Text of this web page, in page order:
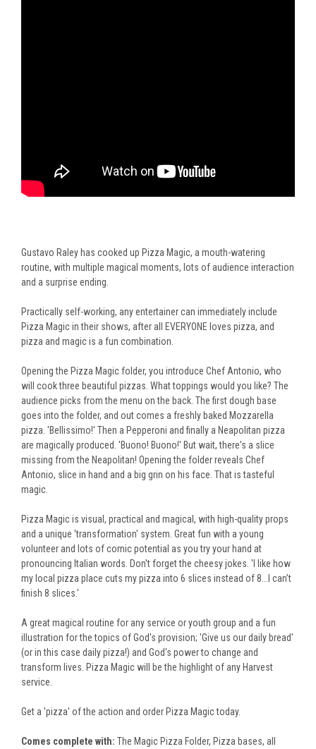
Gustavo Raley has cooked up Pizza Magic, a mouth-watering
routine, with multiple magical moments, lots of audience interaction
and a surprise ending.
Practically self-working, any entertainer can immediately include
Pizza Magic in their shows, after all EVERYONE loves pizza, and
pizza and magic is a fun combination.
Opening the Pizza Magic folder, you introduce Chef Antonio, who
will cook three beautiful pizzas. What toppings would you like? The
audience picks from the menu on the back. The first dough base
goes into the folder, and out comes a freshly baked Mozzarella
pizza. 'Bellissimo!' Then a Pepperoni and finally a Neapolitan pizza
are magically produced. 'Buono! Buono!' But wait, there's a slice
missing from the Neapolitan! Opening the folder reveals Chef
Antonio, slice in hand and a big grin on his face. That is tasteful
magic.
Pizza Magic is visual, practical and magical, with high-quality props
and a unique 'transformation' system. Great fun with a young
volunteer and lots of comic potential as you try your hand at
pronouncing Italian words. Don't forget the cheesy jokes. ' I like how
my local pizza place cuts my pizza into 6 slices instead of 8...I can’t
finish 8 slices.'
A great magical routine for any service or youth group and a fun
illustration for the topics of God's provision; 'Give us our daily bread'
(or in this case daily pizza!) and God's power to change and
transform lives. Pizza Magic will be the highlight of any Harvest
service.
Get a 'pizza' of the action and order Pizza Magic today.
Comes complete with: The Magic Pizza Folder, Pizza bases, all